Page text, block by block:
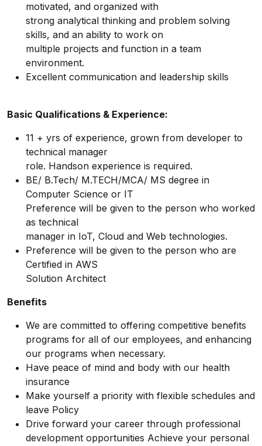
motivated, and organized with
strong analytical thinking and problem solving
skills, and an ability to work on
multiple projects and function in a team
environment.
Excellent communication and leadership skills
Basic Qualifications & Experience:
11 + yrs of experience, grown from developer to
technical manager
role. Handson experience is required.
BE/ B.Tech/ M.TECH/MCA/ MS degree in
Computer Science or IT
Preference will be given to the person who worked
as technical
manager in IoT, Cloud and Web technologies.
Preference will be given to the person who are
Certified in AWS
Solution Architect
Benefits
We are committed to offering competitive benefits
programs for all of our employees, and enhancing
our programs when necessary.
Have peace of mind and body with our health
insurance
Make yourself a priority with flexible schedules and
leave Policy
Drive forward your career through professional
development opportunities Achieve your personal